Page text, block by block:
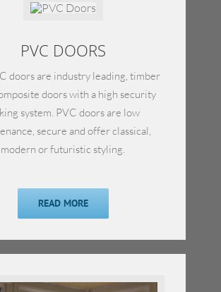
PVC DOORS
doors are industry leading, timber
doors with a high security
system. PVC doors are low
secure and offer classical,
modern or futuristic styling.
READ MORE